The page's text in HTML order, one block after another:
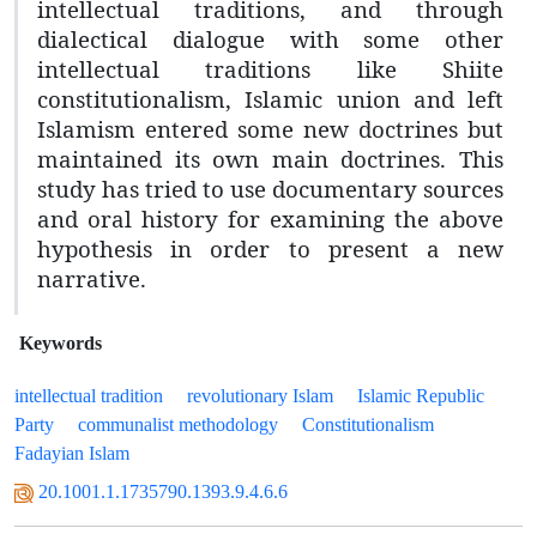
intellectual traditions, and through
dialectical dialogue with some other
intellectual traditions like Shiite
constitutionalism, Islamic union and left
Islamism entered some new doctrines but
maintained its own main doctrines. This
study has tried to use documentary sources
and oral history for examining the above
hypothesis in order to present a new
narrative.
Keywords
intellectual tradition revolutionary Islam
Islamic Republic
Party
communalist methodology
Constitutionalism
Fadayian Islam
20.1001.1.1735790.1393.9.4.6.6